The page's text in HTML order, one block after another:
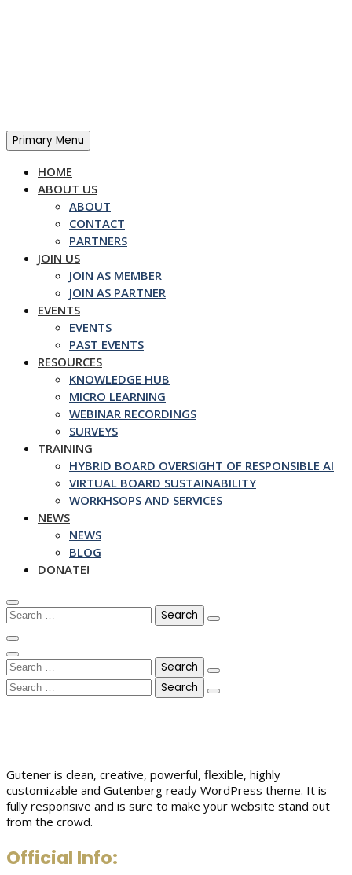
Primary Menu
HOME
ABOUT US
ABOUT
CONTACT
PARTNERS
JOIN US
JOIN AS MEMBER
JOIN AS PARTNER
EVENTS
EVENTS
PAST EVENTS
RESOURCES
KNOWLEDGE HUB
MICRO LEARNING
WEBINAR RECORDINGS
SURVEYS
TRAINING
HYBRID BOARD OVERSIGHT OF RESPONSIBLE AI
VIRTUAL BOARD SUSTAINABILITY
WORKHSOPS AND SERVICES
NEWS
NEWS
BLOG
DONATE!
Search
for:
Search
for:
Search
for:
Gutener is clean, creative, powerful, flexible, highly
customizable and Gutenberg ready WordPress theme. It is
fully responsive and is sure to make your website stand out
from the crowd.
Official Info: